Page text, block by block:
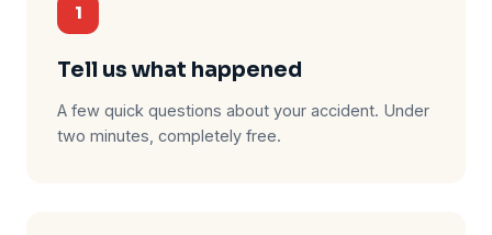
1
Tell us what happened
A few quick questions about your accident. Under
two minutes, completely free.